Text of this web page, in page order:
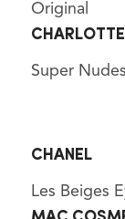
Original
Super
CHANEL
Les Beiges